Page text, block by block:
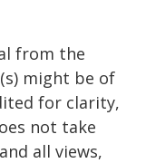
from the
might be of
for clarity,
not take
all views,